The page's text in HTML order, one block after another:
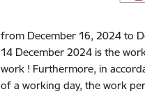
from December 16, 2024 to
14 December 2024 is the
work ! Furthermore, in
of a working day, the work